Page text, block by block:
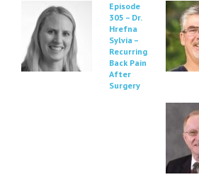
Episode
305 – Dr.
Hrefna
Sylvia –
Recurring
Back Pain
After
Surgery